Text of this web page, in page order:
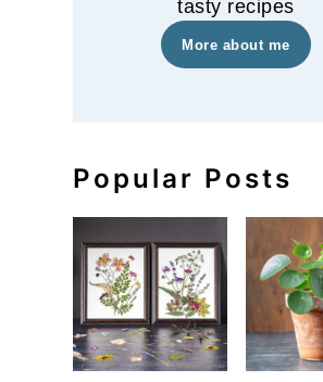
tasty recipes
More about me
Popular Posts